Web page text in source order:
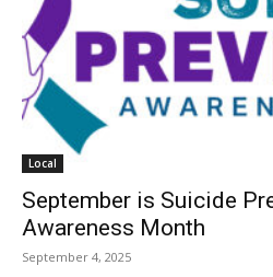
Local
September is Suicide
Awareness Month
September 4, 2025